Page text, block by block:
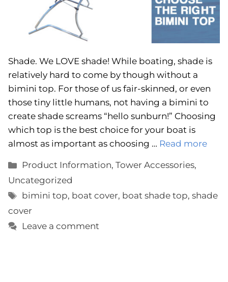
Shade. We LOVE shade! While boating, shade is
relatively hard to come by though without a
bimini top. For those of us fair-skinned, or even
those tiny little humans, not having a bimini to
create shade screams “hello sunburn!” Choosing
which top is the best choice for your boat is
almost as important as choosing … Read more
Categories
Product Information,Tower Accessories,
Uncategorized
Tags
bimini top, boat cover, boat shade top,shade
cover
Leave a comment